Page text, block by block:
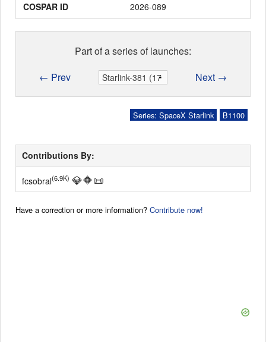
COSPAR ID
2026-089
Part of a series of launches:
← Prev
Next →
B1100
Series: SpaceX Starlink
Contributions By:
fcsobral(6.9K) 💎🔶📜
Have a correction or more information? Contribute now!